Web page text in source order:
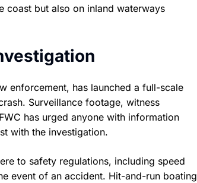
coast but also on inland waterways
enforcement, has launched a full-scale
Surveillance footage, witness
has urged anyone with information
with the investigation.
to safety regulations, including speed
event of an accident. Hit-and-run boating